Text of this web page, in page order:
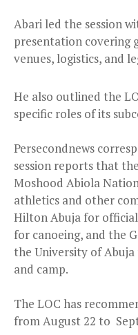
Abari led the session
presentation covering
venues, logistics, and
He also outlined the
specific roles of its
Persecondnews
session reports that
Moshood Abiola
athletics and other
Hilton Abuja for
for canoeing, and the
the University of
and camp.
The LOC has
from August 22 to